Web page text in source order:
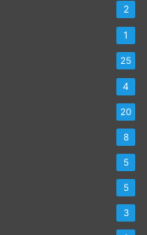
2
1
25
4
20
8
5
5
3